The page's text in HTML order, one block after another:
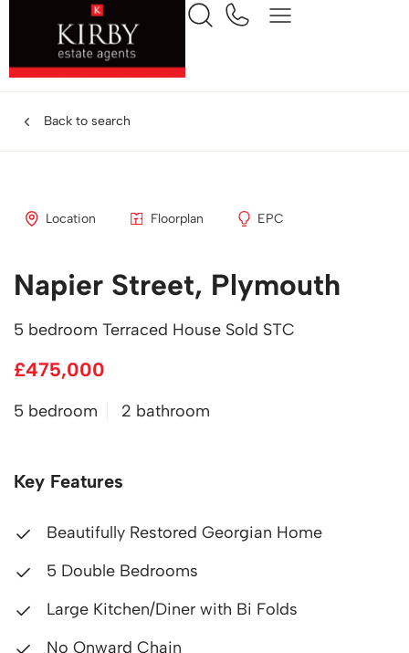
Back to search
Location Floorplan EPC
Napier Street, Plymouth
5 bedroom Terraced House Sold STC
£475,000
5 bedroom 2 bathroom
Key Features
Beautifully Restored Georgian Home
5 Double Bedrooms
Large Kitchen/Diner with Bi Folds
No Onward Chain